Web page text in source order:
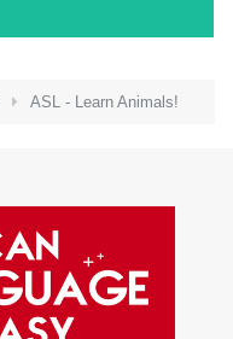
ASL - Learn Animals!